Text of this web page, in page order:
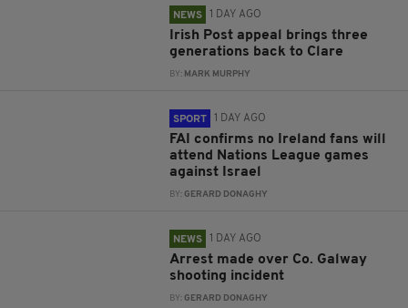
NEWS 1 DAY AGO
Irish Post appeal brings three
generations back to Clare
BY: MARK MURPHY
SPORT 1 DAY AGO
FAI confirms no Ireland fans will
attend Nations League games
against Israel
BY:GERARD DONAGHY
NEWS 1 DAY AGO
Arrest made over Co. Galway
shooting incident
BY:GERARD DONAGHY